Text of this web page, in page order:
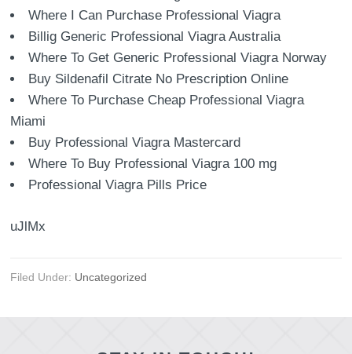
Where I Can Purchase Professional Viagra
Billig Generic Professional Viagra Australia
Where To Get Generic Professional Viagra Norway
Buy Sildenafil Citrate No Prescription Online
Where To Purchase Cheap Professional Viagra
Miami
Buy Professional Viagra Mastercard
Where To Buy Professional Viagra 100 mg
Professional Viagra Pills Price
uJlMx
Filed Under: Uncategorized